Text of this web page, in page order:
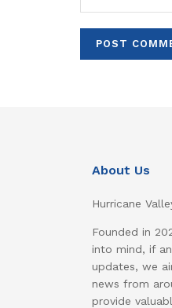
About Us
Hurricane
Founded in
into mind, if
updates, we
news from
provide